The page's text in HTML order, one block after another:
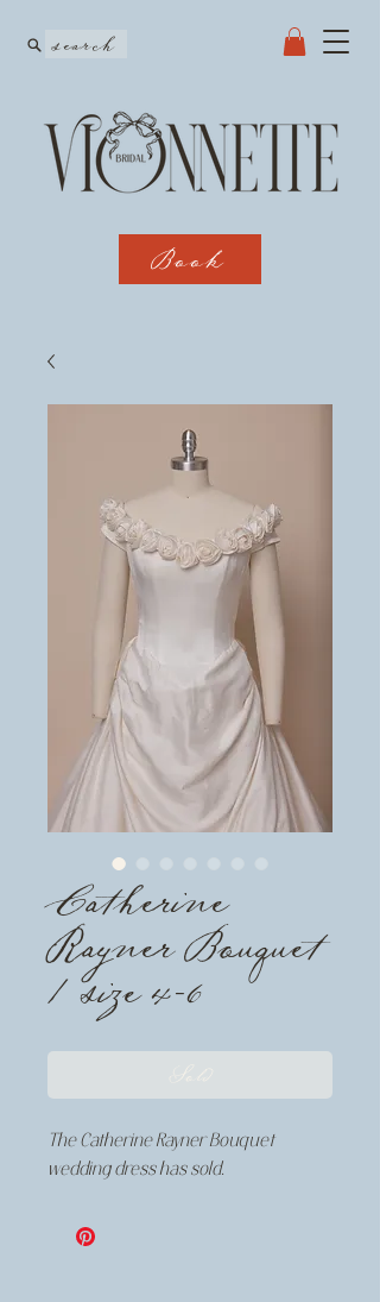
Book
search
Catherine
Rayner Bouquet
/ size 4-6
Sold
The Catherine Rayner Bouquet
wedding dress has sold.